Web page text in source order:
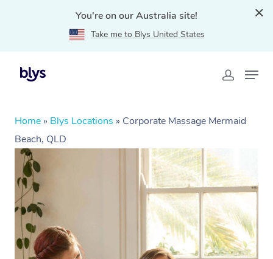
You're on our Australia site!
Take me to Blys United States
Home » Blys Locations » Corporate Massage Mermaid
Beach, QLD